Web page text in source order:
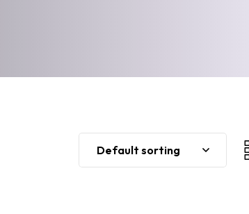
Default sorting